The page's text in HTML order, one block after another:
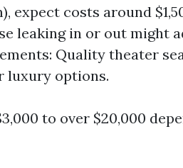
expect costs around
leaking in or out might
Quality theater
luxury options.
to over $20,000